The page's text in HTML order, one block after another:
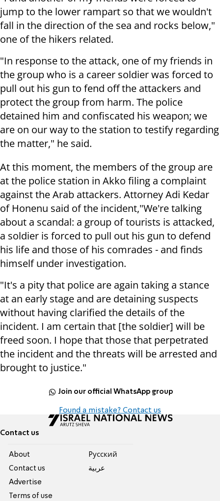
jump to the lower rampart so that we wouldn't
fall in the direction of the sea and rocks below,"
one of the hikers related.
"In response to the attack, one of my friends in
the group who is a career soldier was forced to
pull out his gun to fend off the attackers and
protect the group from harm. The police
detained him and confiscated his weapon; we
are on our way to the station to testify regarding
the matter," he said.
At this moment, the members of the group are
at the police station in Akko filing a complaint
against the Arab attackers. Attorney Adi Kedar
of Honenu said of the incident,"We're talking
about a scandal: a group of tourists is attacked,
a soldier is forced to pull out his gun to defend
his life and those of his comrades - and finds
himself under investigation.
"It's a pity that police are again taking a stance
at an early stage and are detaining suspects
without having clarified the details of the
incident. I am certain that [the soldier] will be
freed soon. I hope that those that perpetrated
the incident and the threats will be arrested and
brought to justice."
Join our official WhatsApp group
Found a mistake? Contact us
Contact us
About
Contact us
Advertise
Terms of use
Pусский
عربية